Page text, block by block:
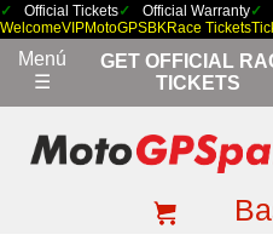
Official Tickets Official Warranty
WelcomeVIPMotoGPSBKRace Tickets
Menú
☰
GET OFFICIAL
TICKETS